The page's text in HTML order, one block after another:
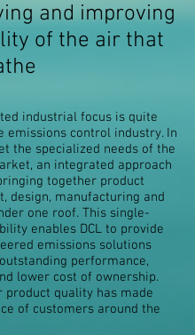
and improving
of the air that
industrial focus is quite
emissions control industry. In
the specialized needs of the
an integrated approach
together product
design, manufacturing and
one roof. This single-
enables DCL to provide
emissions solutions
performance,
lower cost of ownership.
product quality has made
of customers around the